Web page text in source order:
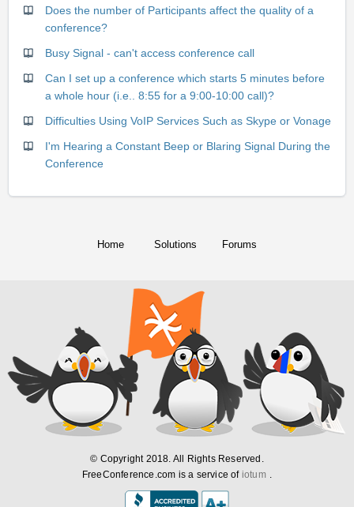
Does the number of Participants affect the quality of a
conference?
Busy Signal - can't access conference call
Can I set up a conference which starts 5 minutes before
a whole hour (i.e.. 8:55 for a 9:00-10:00 call)?
Difficulties Using VoIP Services Such as Skype or Vonage
I'm Hearing a Constant Beep or Blaring Signal During the
Conference
Home Solutions Forums
© Copyright 2018. All Rights Reserved.
FreeConference.com is a service of iotum .